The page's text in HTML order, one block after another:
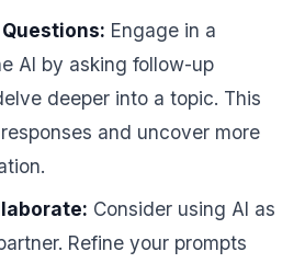
Engage in a
AI by asking follow-up
deeper into a topic. This
and uncover more
Consider using AI as
Refine your prompts